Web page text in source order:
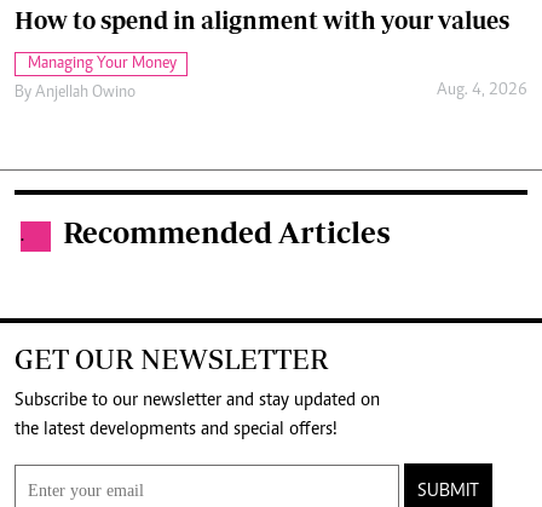
How to spend in alignment with your values
Managing Your Money
By Anjellah Owino Aug. 4, 2026
. Recommended Articles
GET OUR NEWSLETTER
Subscribe to our newsletter and stay updated on
the latest developments and special offers!
SUBMIT